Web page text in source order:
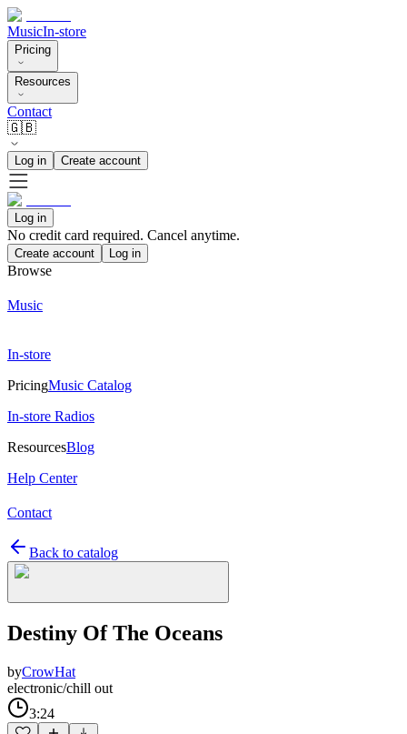
MusicIn-store
Pricing
Resources
Contact
🇬🇧
Log in Create account
Log in
No credit card required. Cancel anytime.
Create account Log in
Browse
Music
In-store
PricingMusic Catalog
In-store Radios
ResourcesBlog
Help Center
Contact
Back to catalog
Destiny Of The Oceans
byCrowHat
electronic/chill out
3:24